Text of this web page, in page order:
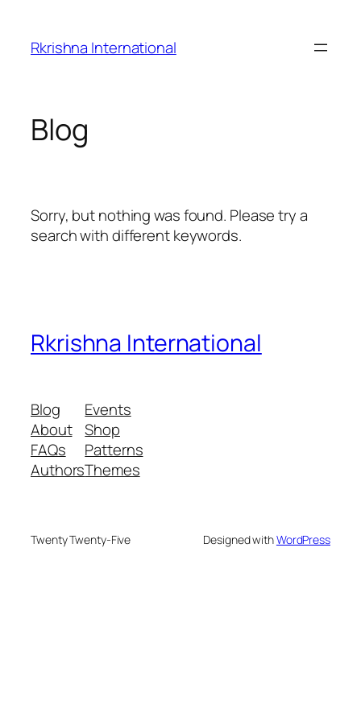
content
Rkrishna International
Blog
Sorry, but nothing was found. Please try a
search with different keywords.
Rkrishna International
Blog
About
FAQs
Authors
Events
Shop
Patterns
Themes
Twenty Twenty-Five Designed withWordPress